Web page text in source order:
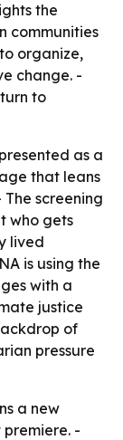
the
communities
organize,
change. -
to
as a
that leans
screening
who gets
lived
is using the
with a
justice
of
pressure
a new
-